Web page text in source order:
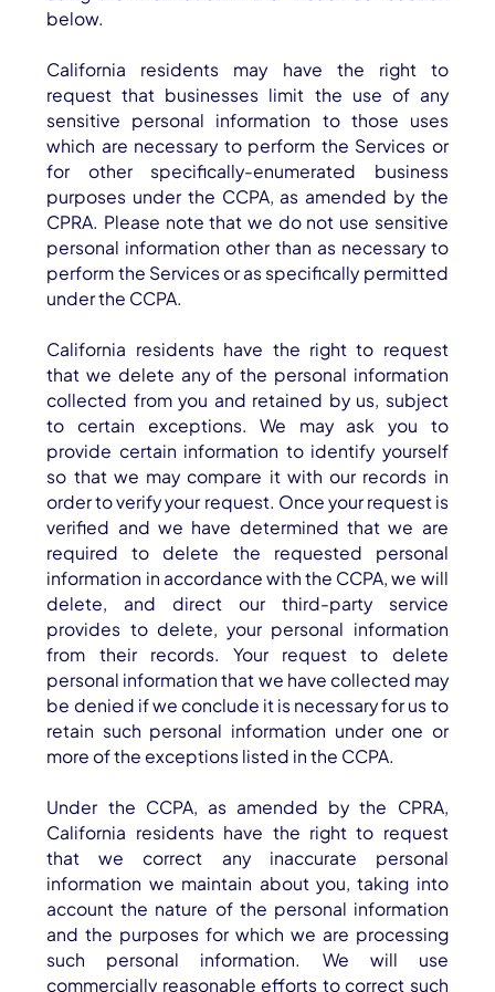
below.
California residents may have the right to
request that businesses limit the use of any
sensitive personal information to those uses
which are necessary to perform the Services or
for other specifically-enumerated business
purposes under the CCPA, as amended by the
CPRA. Please note that we do not use sensitive
personal information other than as necessary to
perform the Services or as specifically permitted
under the CCPA.
California residents have the right to request
that we delete any of the personal information
collected from you and retained by us, subject
to certain exceptions. We may ask you to
provide certain information to identify yourself
so that we may compare it with our records in
order to verify your request. Once your request is
verified and we have determined that we are
required to delete the requested personal
information in accordance with the CCPA, we will
delete, and direct our third-party service
provides to delete, your personal information
from their records. Your request to delete
personal information that we have collected may
be denied if we conclude it is necessary for us to
retain such personal information under one or
more of the exceptions listed in the CCPA.
Under the CCPA, as amended by the CPRA,
California residents have the right to request
that we correct any inaccurate personal
information we maintain about you, taking into
account the nature of the personal information
and the purposes for which we are processing
such personal information. We will use
commercially reasonable efforts to correct such